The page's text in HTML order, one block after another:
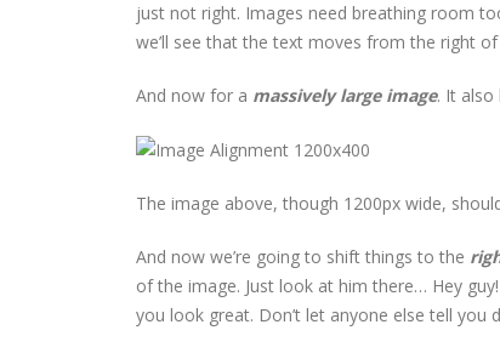
just not right. Images need breathing room
we’ll see that the text moves from the right
And now for a massively large image. It also
The image above, though 1200px wide,
And now we’re going to shift things to the
of the image. Just look at him there… Hey
you look great. Don’t let anyone else tell you